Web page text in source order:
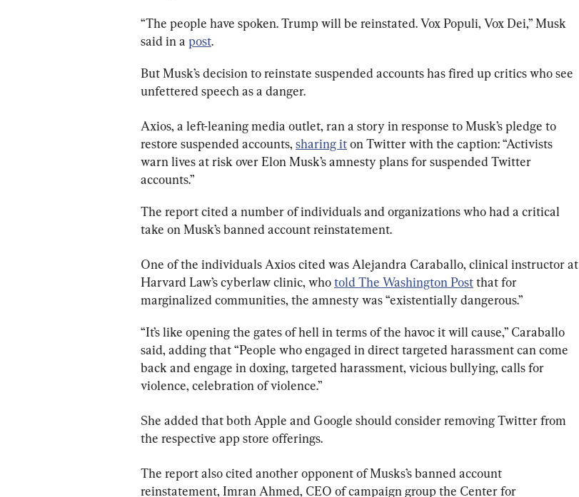
“The people have spoken. Trump will be reinstated. Vox Populi, Vox Dei,” Musk
said in a post.
But Musk’s decision to reinstate suspended accounts has fired up critics who see
unfettered speech as a danger.
Axios, a left-leaning media outlet, ran a story in response to Musk’s pledge to
restore suspended accounts, sharing it on Twitter with the caption: “Activists
warn lives at risk over Elon Musk’s amnesty plans for suspended Twitter
accounts.”
The report cited a number of individuals and organizations who had a critical
take on Musk’s banned account reinstatement.
One of the individuals Axios cited was Alejandra Caraballo, clinical instructor at
Harvard Law’s cyberlaw clinic, who told The Washington Post that for
marginalized communities, the amnesty was “existentially dangerous.”
“It’s like opening the gates of hell in terms of the havoc it will cause,” Caraballo
said, adding that “People who engaged in direct targeted harassment can come
back and engage in doxing, targeted harassment, vicious bullying, calls for
violence, celebration of violence.”
She added that both Apple and Google should consider removing Twitter from
the respective app store offerings.
The report also cited another opponent of Musks’s banned account
reinstatement, Imran Ahmed, CEO of campaign group the Center for